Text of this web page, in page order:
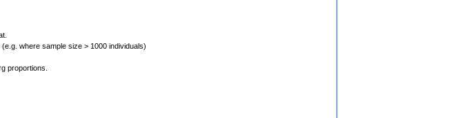
where sample size > 1000 individuals)
proportions.